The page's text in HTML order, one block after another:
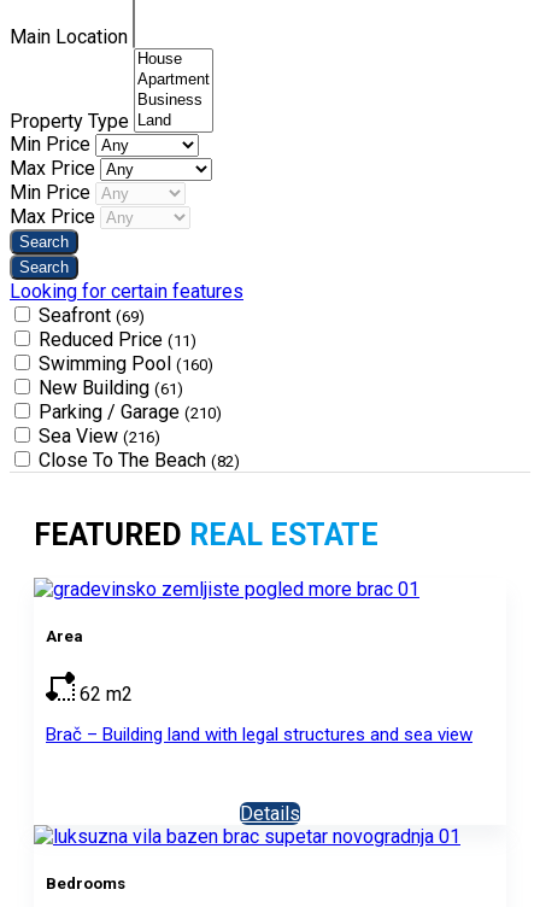
Main Location
Property Type
Min Price
Max Price
Min Price
Max Price
Looking for certain features
Seafront (69)
Reduced Price (11)
Swimming Pool (160)
New Building (61)
Parking / Garage (210)
Sea View (216)
Close To The Beach (82)
FEATURED REAL ESTATE
Area
62 m2
Brač – Building land with legal structures and sea view
Details
Bedrooms